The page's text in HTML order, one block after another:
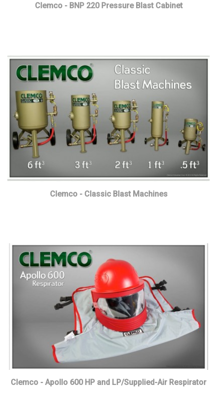
Read more
Clemco - BNP 220 Pressure Blast Cabinet
Read more
Clemco - Classic Blast Machines
Read more
Clemco - Apollo 600 HP and LP/Supplied-Air Respirator